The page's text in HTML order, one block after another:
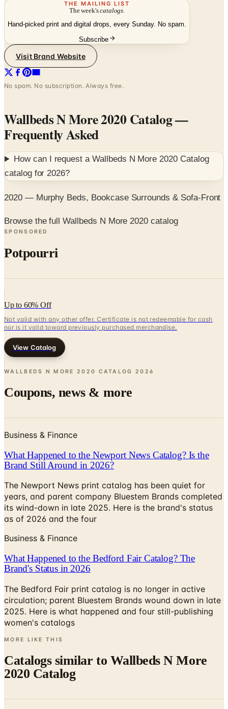
No spam. No subscription. Always free.
Wallbeds N More 2020 Catalog
Frequently Asked
How can I request aWallbeds N More 2020 Catalog
catalog for2026?
2020 — Murphy Beds, Bookcase Surrounds & Sofa-Front
Browse the full Wallbeds N More 2020 catalog
Potpourri
Up to 60% Off
nor is it valid toward previously purchased merchandise.
View Catalog
WALLBEDS N MORE 2020 CATALOG
Coupons, news & more
What Happened to the Newport News Catalog? Is the
Brand Still Around in 2026?
The Newport News print catalog has been quiet for
years, and parent company Bluestem Brands completed
its wind-down in late 2025. Here is the brand's status
as of 2026 and the four
Business & Finance
What Happened to the Bedford Fair Catalog? The
Brand's Status in 2026
The Bedford Fair print catalog is no longer in active
circulation; parent Bluestem Brands wound down in late
2025. Here is what happened and four still-publishing
women's catalogs
MORE LIKE THIS
Catalogs similar to